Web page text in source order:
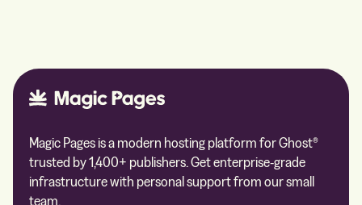
Magic Pages is a modern hosting platform for Ghost®
trusted by 1,400+ publishers. Get enterprise-grade
infrastructure with personal support from our small
team.